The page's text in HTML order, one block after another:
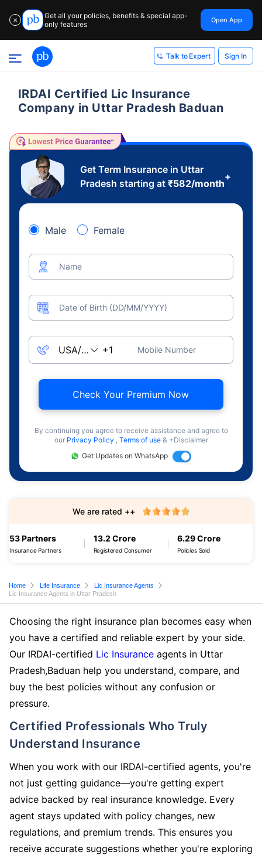
✕
Get all your policies, benefits & special app-
only features
Open App
Talk to Expert Sign In
IRDAI Certified Lic Insurance
Company in Uttar Pradesh Baduan
Get Term Insurance in Uttar
Pradesh starting at ₹582/month
+
Male Female
Name
Date of Birth (DD/MM/YYYY)
Mobile Number
Check Your Premium Now
By continuing you agree to receive assistance and agree to
our Privacy Policy , Terms of use & +Disclaimer
Get Updates on WhatsApp
53 Partners
Insurance Partners
13.2 Crore
Registered Consumer
6.29 Crore
Policies Sold
We are rated ++
Home Life Insurance
Lic Insurance Agents
Lic Insurance Agents in Uttar Pradesh
Choosing the right insurance plan becomes easy when
you have a certified and reliable expert by your side.
Our IRDAI-certified Lic Insurance agents in Uttar
Pradesh,Baduan help you understand, compare, and
buy the best policies without any confusion or
pressure.
Certified Professionals Who Truly
Understand Insurance
When you work with our IRDAI-certified agents, you're
not just getting guidance—you're getting expert
advice backed by real insurance knowledge. Every
agent stays updated with policy changes, new
regulations, and premium trends. This ensures you
receive accurate suggestions whether you're exploring